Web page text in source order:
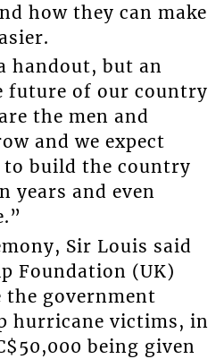
how they can make
handout, but an
future of our country
the men and
and we expect
build the country
years and even
Sir Louis said
Foundation (UK)
the government
hurricane victims, in
being given